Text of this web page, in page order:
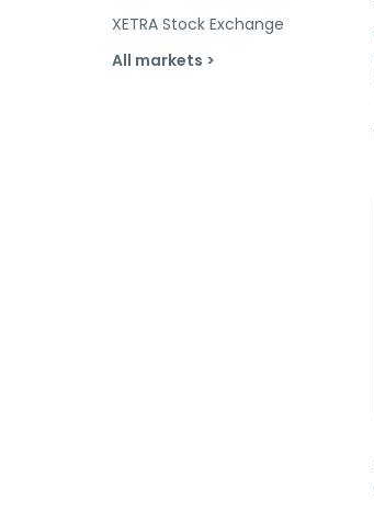
XETRA Stock Exchange
All markets >